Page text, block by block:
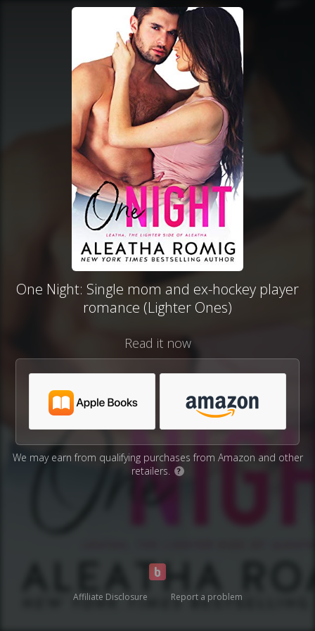
One Night: Single mom and ex-hockey player
romance (Lighter Ones)
Read it now
We may earn from qualifying purchases from Amazon and other
retailers.
?
Affiliate Disclosure Report a problem